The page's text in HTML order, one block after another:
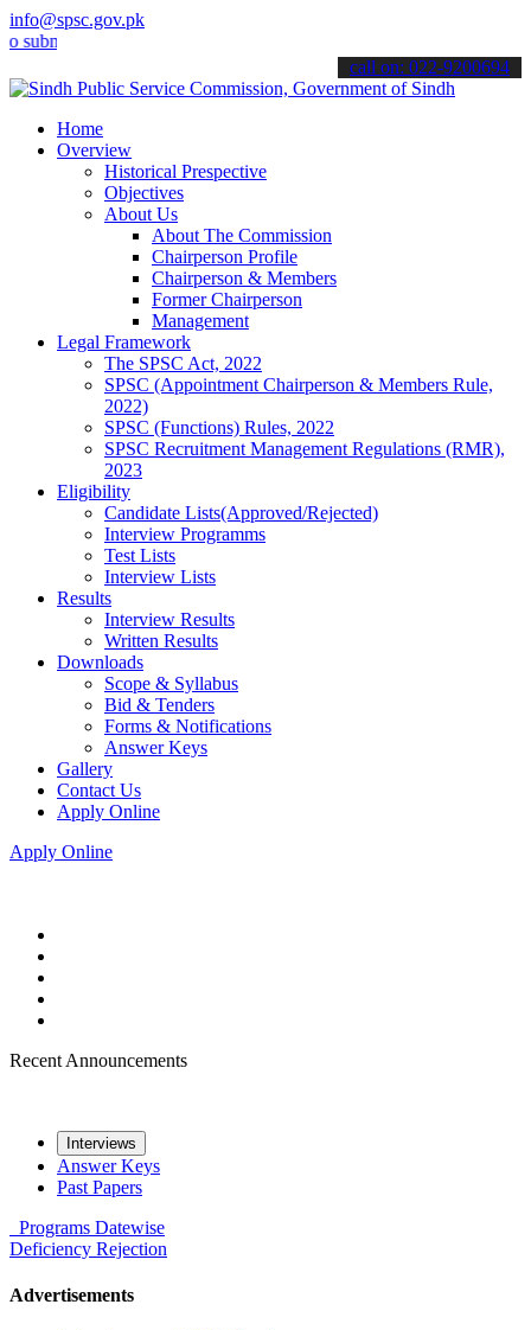
info@spsc.gov.pk
your applications online & stay informed about the latest SPSC
call on: 022-9200694
Home
Overview
Historical Prespective
Objectives
About Us
About The Commission
Chairperson Profile
Chairperson & Members
Former Chairperson
Management
Legal Framework
The SPSC Act, 2022
SPSC (Appointment Chairperson & Members Rule,
2022)
SPSC (Functions) Rules, 2022
SPSC Recruitment Management Regulations (RMR),
2023
Eligibility
Candidate Lists(Approved/Rejected)
Interview Programms
Test Lists
Interview Lists
Results
Interview Results
Written Results
Downloads
Scope & Syllabus
Bid & Tenders
Forms & Notifications
Answer Keys
Gallery
Contact Us
Apply Online
Apply Online
Recent Announcements
Interviews
Answer Keys
Past Papers
Programs Datewise
Deficiency Rejection
Advertisements